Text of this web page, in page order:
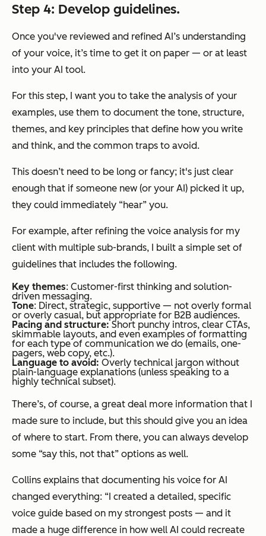
Step 4: Develop guidelines.
Once you've reviewed and refined AI’s understanding
of your voice, it’s time to get it on paper — or at least
into your AI tool.
For this step, I want you to take the analysis of your
examples, use them to document the tone, structure,
themes, and key principles that define how you write
and think, and the common traps to avoid.
This doesn’t need to be long or fancy; it's just clear
enough that if someone new (or your AI) picked it up,
they could immediately “hear” you.
For example, after refining the voice analysis for my
client with multiple sub-brands, I built a simple set of
guidelines that includes the following.
Key themes: Customer-first thinking and solution-
driven messaging.
Tone: Direct, strategic, supportive — not overly formal
or overly casual, but appropriate for B2B audiences.
Pacing and structure:Short punchy intros, clear CTAs,
skimmable layouts, and even examples of formatting
for each type of communication we do (emails, one-
pagers, web copy, etc.).
Language to avoid: Overly technical jargon without
plain-language explanations (unless speaking to a
highly technical subset).
There’s, of course, a great deal more information that I
made sure to include, but this should give you an idea
of where to start. From there, you can always develop
some “say this, not that” options as well.
Collins explains that documenting his voice for AI
changed everything: “I created a detailed, specific
voice guide based on my strongest posts — and it
made a huge difference in how well AI could recreate